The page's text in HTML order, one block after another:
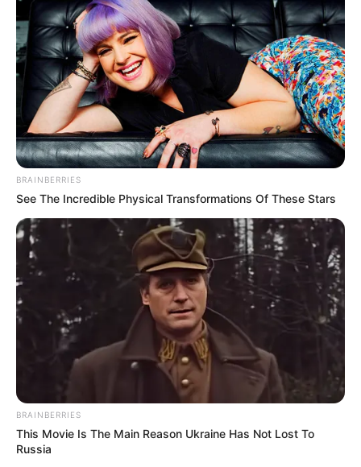
life. Consequently, there is no public information
available regarding her family background or the
existence of any potential siblings. Currently,
Myers is single and not in a romantic
relationship, devoting her time to her flourishing
career.
BRAINBERRIES
See The Incredible Physical Transformations Of These Stars
BRAINBERRIES
This Movie Is The Main Reason Ukraine Has Not Lost To
Russia